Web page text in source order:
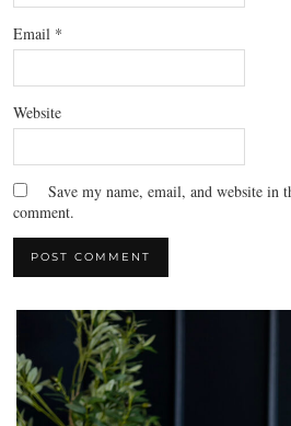
Email *
Website
Save my name, email, and website in
comment.